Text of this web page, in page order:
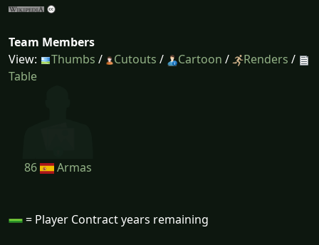
Team Members
View:
Thumbs / Cutouts / Cartoon / Renders /
Table
86 Armas
= Player Contract years remaining